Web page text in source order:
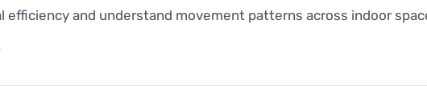
efficiency and understand movement patterns across indoor